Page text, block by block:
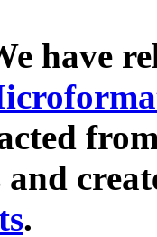
have
and
.